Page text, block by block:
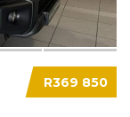
R369 850